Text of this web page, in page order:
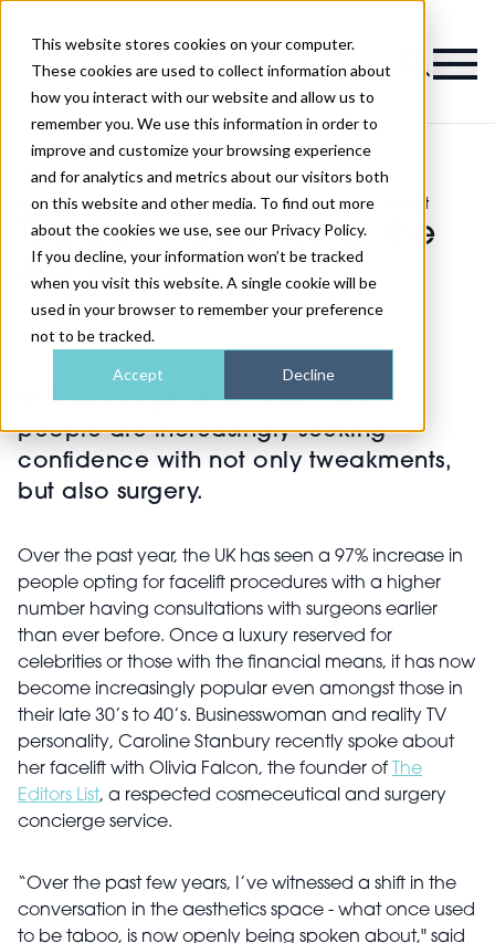
This website stores cookies on your computer.
These cookies are used to collect information about
how you interact with our website and allow us to
remember you. We use this information in order to
improve and customize your browsing experience
and for analytics and metrics about our visitors both
on this website and other media. To find out more
about the cookies we use, see our Privacy Policy.
If you decline, your information won’t be tracked
when you visit this website. A single cookie will be
used in your browser to remember your preference
not to be tracked.
Accept Decline
Magazine
>Industry News>The continued rise of the 40+ facelift
The continued rise of the
40+ facelift
Published 22nd May 2024
In today's age of self-expression,
people are increasingly seeking
confidence with not only tweakments,
but also surgery.
Over the past year, the UK has seen a 97% increase in
people opting for facelift procedures with a higher
number having consultations with surgeons earlier
than ever before. Once a luxury reserved for
celebrities or those with the financial means, it has now
become increasingly popular even amongst those in
their late 30’s to 40’s. Businesswoman and reality TV
personality, Caroline Stanbury recently spoke about
her facelift with Olivia Falcon, the founder of
The
Editors List, a respected cosmeceutical and surgery
concierge service.
“Over the past few years, I’ve witnessed a shift in the
conversation in the aesthetics space - what once used
to be taboo, is now openly being spoken about," said